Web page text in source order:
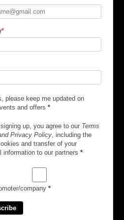
*
please keep me updated on
and offers *
up, you agree to our Terms
Privacy Policy, including the
and transfer of your
information to our partners *
company *